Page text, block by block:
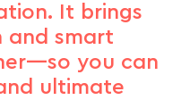
It brings
and smart
you can
ultimate